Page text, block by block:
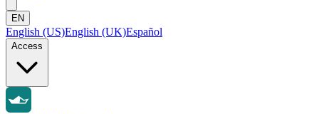
EN
English (US)English (UK)Español
Access